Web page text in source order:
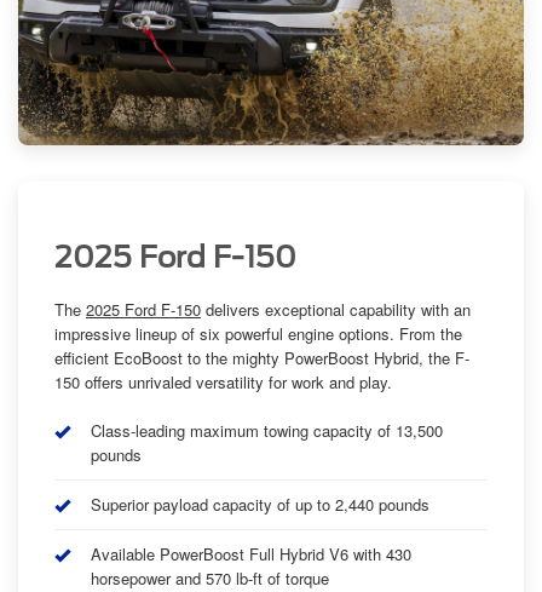
2025 Ford F-150
The 2025 Ford F-150 delivers exceptional capability with an
impressive lineup of six powerful engine options. From the
efficient EcoBoost to the mighty PowerBoost Hybrid, the F-
150 offers unrivaled versatility for work and play.
Class-leading maximum towing capacity of 13,500
pounds
Superior payload capacity of up to 2,440 pounds
Available PowerBoost Full Hybrid V6 with 430
horsepower and 570 lb-ft of torque